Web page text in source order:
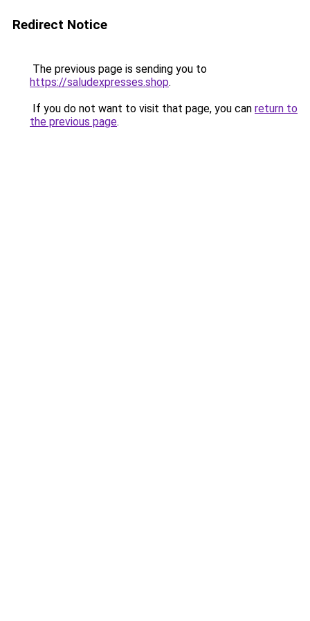
Redirect Notice
The previous page is sending you to
https://saludexpresses.shop.
If you do not want to visit that page, you can return to
the previous page.